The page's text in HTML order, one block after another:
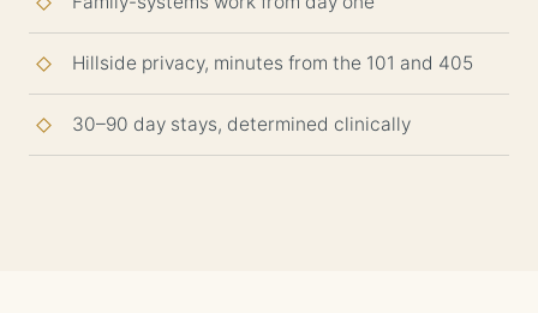
Hillside privacy, minutes from the 101 and 405
30–90 day stays, determined clinically